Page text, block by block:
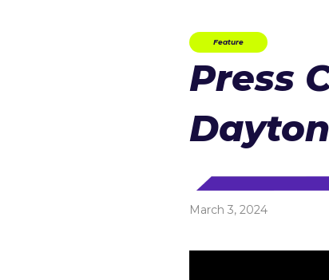
Feature
Press
March 3, 2024